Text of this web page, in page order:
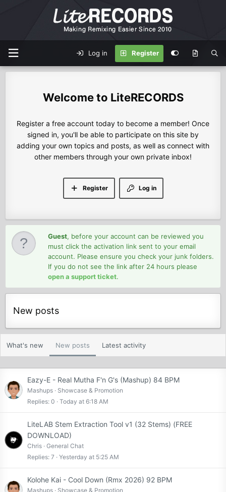
Log in Register
LiteRECORDS
Register a free account today to become a member! Once
signed in, you'll be able to participate on this site by
adding your own topics and posts, as well as connect with
other members through your own private inbox!
Log in
Register
Guest, before your account can be reviewed you
must click the activation link sent to your email
account. Please ensure you check your junk folders.
If you do not see the link after 24 hours please
open a support ticket.
New posts
What's new New posts Latest activity
Eazy-E - Real Mutha F'n G's (Mashup) 84 BPM
Mashups
Showcase & Promotion
Replies 0 Today at 6:18 AM
LiteLAB Stem Extraction Tool v1 (32 Stems) (FREE
DOWNLOAD)
Chris General Chat
Replies 7 Yesterday at 5:25 AM
Kolohe Kai - Cool Down (Rmx 2026) 92 BPM
Mashups
Showcase & Promotion